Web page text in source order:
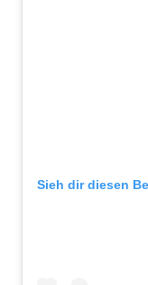
Sieh dir diesen